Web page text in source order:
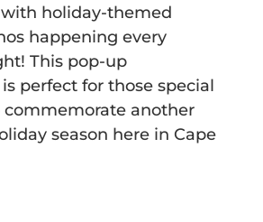
holiday-themed
happening every
This pop-up
perfect for those special
another
season here in Cape